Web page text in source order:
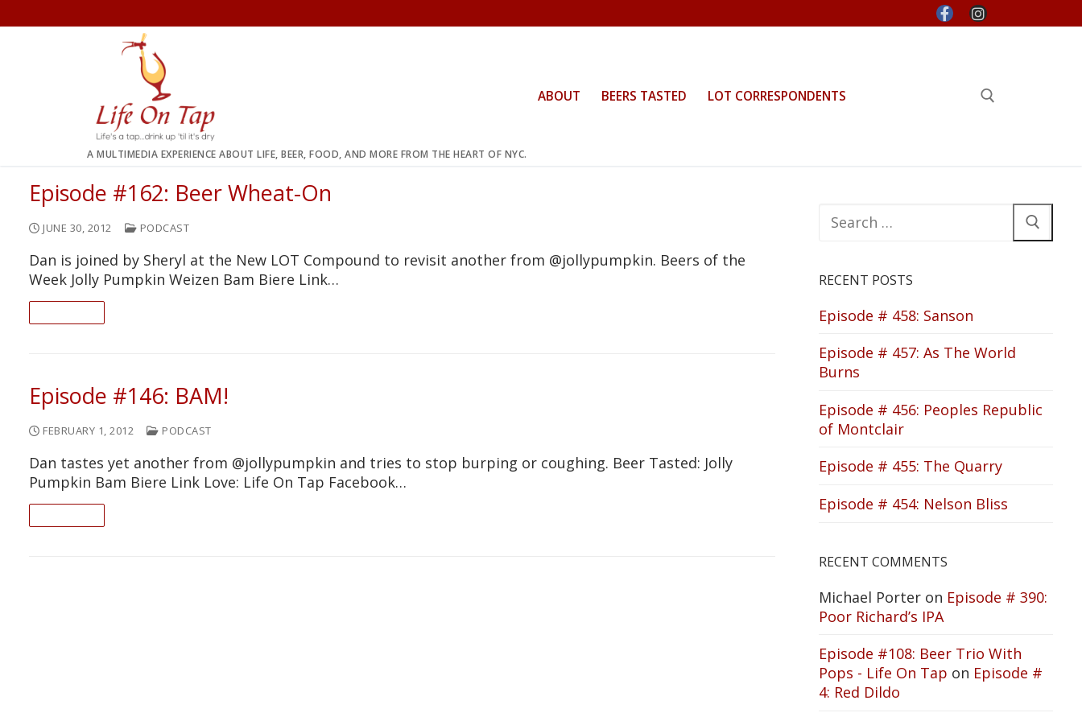
to
A MULTIMEDIA EXPERIENCE ABOUT LIFE, BEER, FOOD, AND MORE FROM THE HEART OF NYC.
ABOUT BEERS TASTED LOT CORRESPONDENTS
Episode #162: Beer Wheat-On
JUNE 30, 2012 PODCAST
Dan is joined by Sheryl at the New LOT Compound to revisit another from @jollypumpkin. Beers of the
Week Jolly Pumpkin Weizen Bam Biere Link…
Episode #146: BAM!
FEBRUARY 1, 2012 PODCAST
Dan tastes yet another from @jollypumpkin and tries to stop burping or coughing. Beer Tasted: Jolly
Pumpkin Bam Biere Link Love: Life On Tap Facebook…
for:
RECENT POSTS
Episode # 458: Sanson
Episode # 457: As The World
Burns
Episode # 456: Peoples Republic
of Montclair
Episode # 455: The Quarry
Episode # 454: Nelson Bliss
RECENT COMMENTS
Michael Porter on Episode # 390:
Poor Richard’s IPA
Episode #108: Beer Trio With
Pops - Life On Tap on Episode #
4: Red Dildo